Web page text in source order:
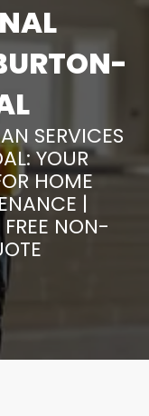
SERVICES
YOUR
HOME
|
NON-